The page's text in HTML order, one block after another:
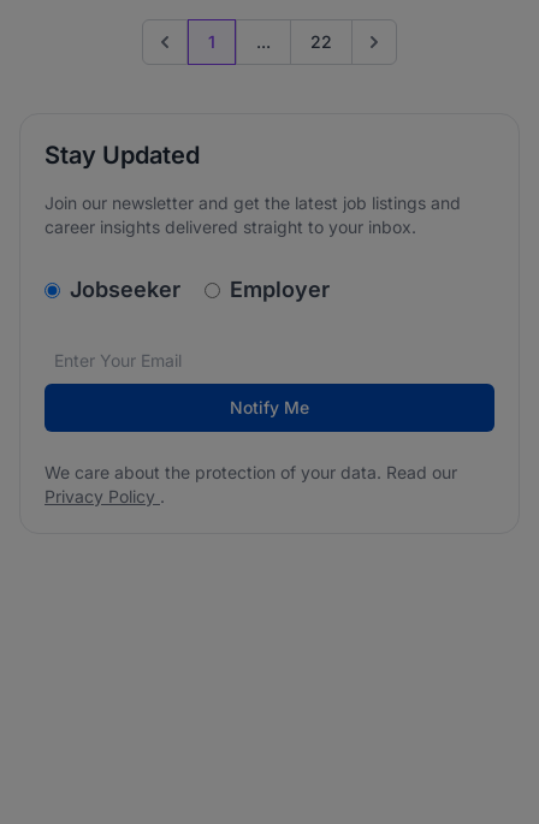
Previous page
1 ... 22 Go to next page
Stay Updated
Join our newsletter and get the latest job listings and
career insights delivered straight to your inbox.
v2.homepage.newsletter_signup.choose_type
Jobseeker Employer
Email address*
We care about the protection of your data. Read our
Notify Me
We care about the protection of your data. Read our
Privacy Policy .